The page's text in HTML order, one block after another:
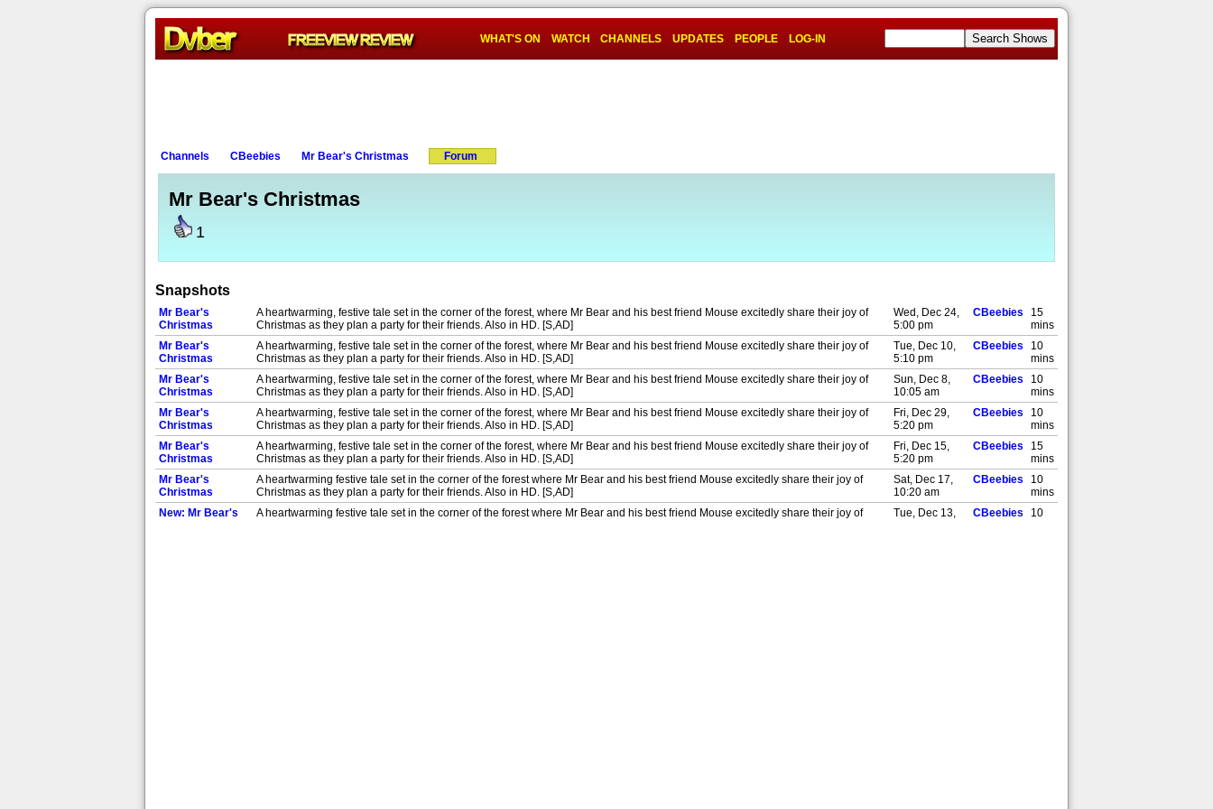
WHAT'S ON WATCH CHANNELS UPDATES PEOPLE LOG-IN
Channels CBeebies Mr Bear's Christmas Forum
Mr Bear's Christmas
1
Snapshots
Mr Bear's
Christmas
A heartwarming, festive tale set in the corner of the forest, where Mr Bear and his best friend Mouse excitedly share their joy of
Christmas as they plan a party for their friends. Also in HD. [S,AD]
Wed, Dec 24,
5:00 pm
CBeebies
15
mins
Mr Bear's
Christmas
A heartwarming, festive tale set in the corner of the forest, where Mr Bear and his best friend Mouse excitedly share their joy of
Christmas as they plan a party for their friends. Also in HD. [S,AD]
Tue, Dec 10,
5:10 pm
CBeebies
10
mins
Mr Bear's
Christmas
A heartwarming, festive tale set in the corner of the forest, where Mr Bear and his best friend Mouse excitedly share their joy of
Christmas as they plan a party for their friends. Also in HD. [S,AD]
Sun, Dec 8,
10:05 am
CBeebies
10
mins
Mr Bear's
Christmas
A heartwarming, festive tale set in the corner of the forest, where Mr Bear and his best friend Mouse excitedly share their joy of
Christmas as they plan a party for their friends. Also in HD. [S,AD]
Fri, Dec 29,
5:20 pm
CBeebies
10
mins
Mr Bear's
Christmas
A heartwarming, festive tale set in the corner of the forest, where Mr Bear and his best friend Mouse excitedly share their joy of
Christmas as they plan a party for their friends. Also in HD. [S,AD]
Fri, Dec 15,
5:20 pm
CBeebies
15
mins
Mr Bear's
Christmas
A heartwarming festive tale set in the corner of the forest where Mr Bear and his best friend Mouse excitedly share their joy of
Christmas as they plan a party for their friends. Also in HD. [S,AD]
Sat, Dec 17,
10:20 am
CBeebies
10
mins
New: Mr Bear's
A heartwarming festive tale set in the corner of the forest where Mr Bear and his best friend Mouse excitedly share their joy of
Tue, Dec 13,
CBeebies
10